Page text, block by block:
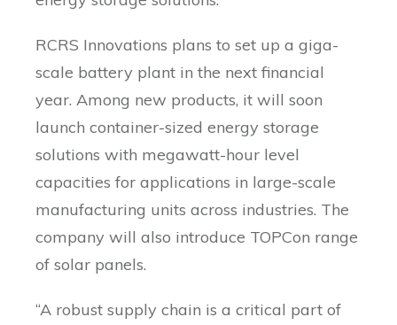
RCRS Innovations plans to set up a giga-
scale battery plant in the next financial
year. Among new products, it will soon
launch container-sized energy storage
solutions with megawatt-hour level
capacities for applications in large-scale
manufacturing units across industries. The
company will also introduce TOPCon range
of solar panels.
“A robust supply chain is a critical part of